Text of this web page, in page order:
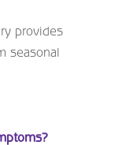
provides
seasonal